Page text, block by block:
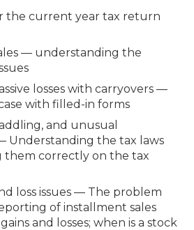
the current year tax return
— understanding the
losses with carryovers —
with filled-in forms
and unusual
Understanding the tax laws
them correctly on the tax
loss issues — The problem
of installment sales
and losses; when is a stock